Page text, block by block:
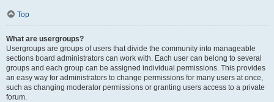
Top
What are usergroups?
Usergroups are groups of users that divide the community into manageable
sections board administrators can work with. Each user can belong to several
groups and each group can be assigned individual permissions. This provides
an easy way for administrators to change permissions for many users at once,
such as changing moderator permissions or granting users access to a private
forum.